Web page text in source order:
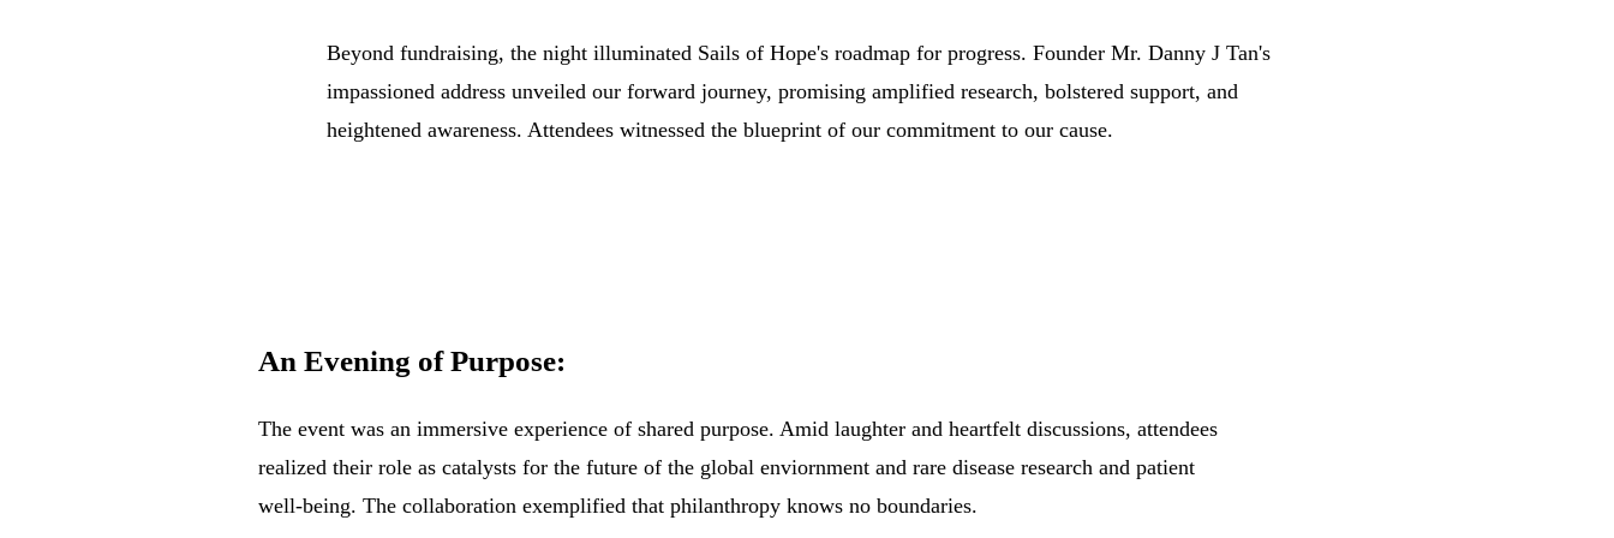
Beyond fundraising, the night illuminated Sails of Hope's roadmap for progress. Founder Mr. Danny J Tan's
impassioned address unveiled our forward journey, promising amplified research, bolstered support, and
heightened awareness. Attendees witnessed the blueprint of our commitment to our cause.
An Evening of Purpose:
The event was an immersive experience of shared purpose. Amid laughter and heartfelt discussions, attendees
realized their role as catalysts for the future of the global enviornment and rare disease research and patient
well-being. The collaboration exemplified that philanthropy knows no boundaries.